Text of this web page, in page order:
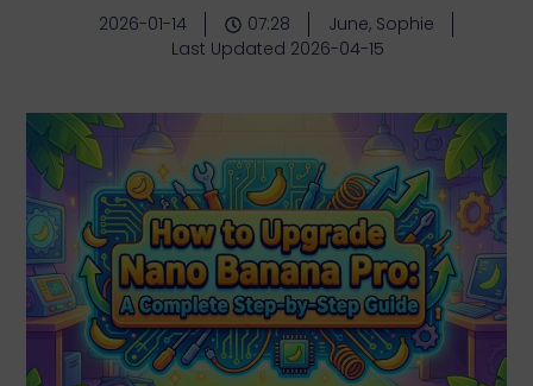
2026-01-14 07:28
June, Sophie
Last Updated 2026-04-15